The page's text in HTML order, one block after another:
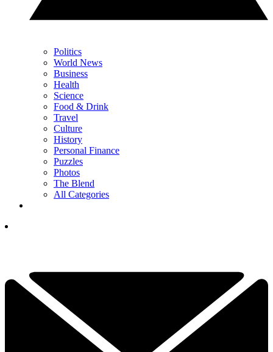
Politics
World News
Business
Health
Science
Food & Drink
Travel
Culture
History
Personal Finance
Puzzles
Photos
The Blend
All Categories